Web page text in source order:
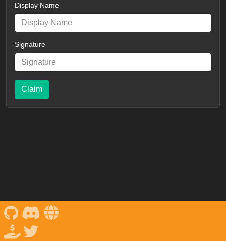
Display Name
Signature
Claim